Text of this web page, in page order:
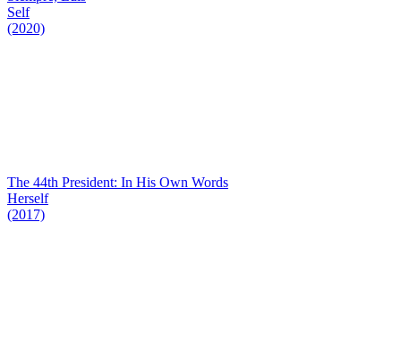
Self
(2020)
The 44th President: In His Own Words
Herself
(2017)